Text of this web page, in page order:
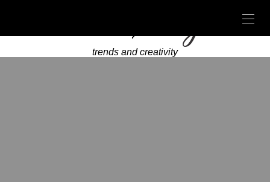
trends and creativity